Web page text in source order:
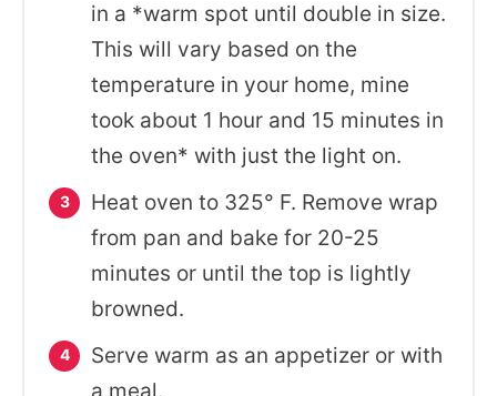
in a *warm spot until double in size.
This will vary based on the
temperature in your home, mine
took about 1 hour and 15 minutes in
the oven* with just the light on.
Heat oven to 325° F. Remove wrap
from pan and bake for 20-25
minutes or until the top is lightly
browned.
Serve warm as an appetizer or with